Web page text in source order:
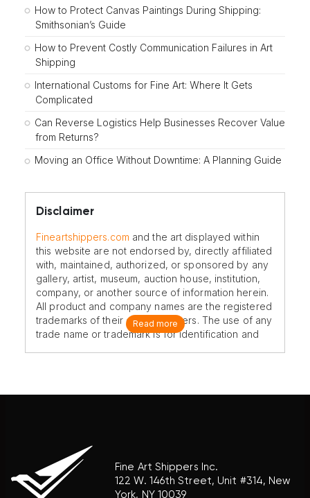
How to Protect Canvas Paintings During Shipping:
Smithsonian’s Guide
How to Prevent Costly Communication Failures in Art
Shipping
International Customs for Fine Art: Where It Gets
Complicated
Can Reverse Logistics Help Businesses Recover Value
from Returns?
Moving an Office Without Downtime: A Planning Guide
Disclaimer
Fineartshippers.com and the art displayed within
this website are not endorsed by, directly affiliated
with, maintained, authorized, or sponsored by any
gallery, artist, museum, auction house, institution,
company, or another source of information herein.
All product and company names are the registered
trademarks of their original owners. The use of any
trade name or trademark is for identification and
Read more
Fine Art Shippers Inc.
122 W. 146th Street, Unit #314, New
York, NY 10039